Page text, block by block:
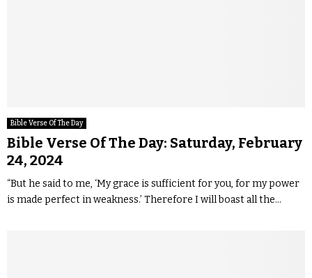
Bible Verse Of The Day
Bible Verse Of The Day: Saturday, February
24, 2024
“But he said to me, ‘My grace is sufficient for you, for my power
is made perfect in weakness.’ Therefore I will boast all the...